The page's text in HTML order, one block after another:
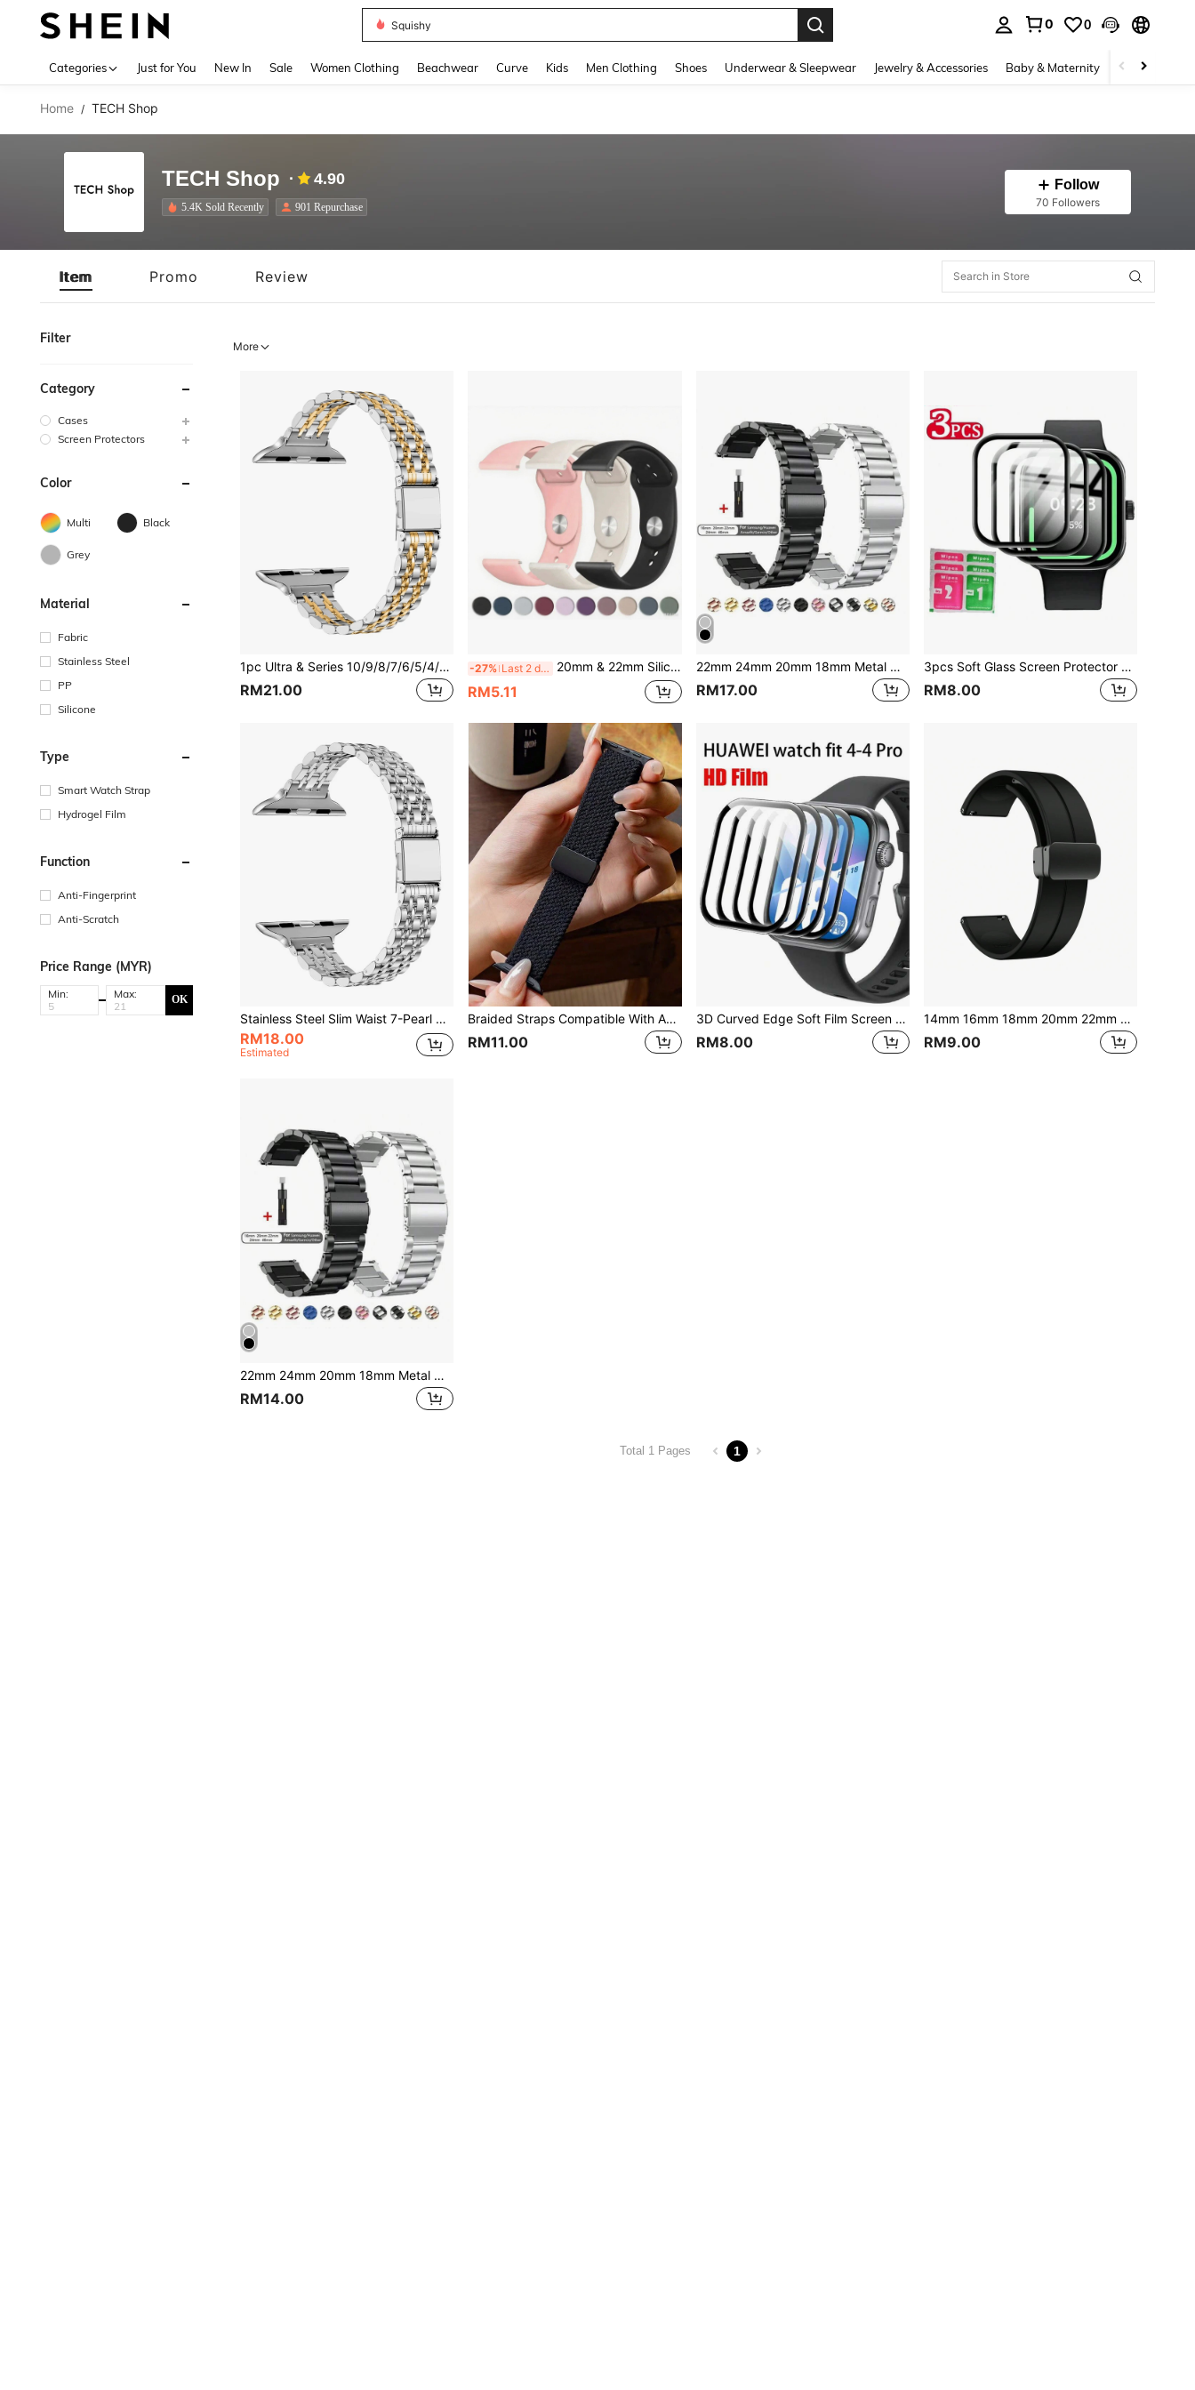
Squishy
0 0
Categories Just for You New In Sale Women Clothing Beachwear Curve Kids Men Clothing Shoes Underwear & Sleepwear Jewelry & Accessories Baby & Maternity Beauty &
Home / TECH Shop
TECH Shop 4.90
5.4K Sold Recently 901 Repurchase
Follow
70 Followers
Item Promo Review
Filter
Category
Cases
Screen Protectors
Color
Multi Black
Grey
Material
Fabric
Stainless Steel
PP
Silicone
Type
Smart Watch Strap
Hydrogel Film
Function
Anti-Fingerprint
Anti-Scratch
Price Range (MYR)
Min: Max: OK
More
1pc Ultra & Series 10/9/8/7/6/5/4/3/2 Stainless Steel Slim Beaded Band
RM21.00
-27% Last 2 days 20mm & 22mm Silicone Watch Bands Strap Compatible With Samsung Watch 7/6/5/4 40mm 44mm, Watch 6 43mm Classic 47mm Classic, Watch, Watch, Unisex
RM5.11
22mm 24mm 20mm 18mm Metal Watchband Compatible With Samsung Galaxy Watch 46mm/3/Gear S3, Watch GT2/GT2 Pro, Amazfit GTR, Stainless Steel Strap
RM17.00
3pcs Soft Glass Screen Protector Film For Redmi Watch 4 5 3 Lite 3 Active, Mi8Pro, Mi 9Pro Smartwatch, Applicable For Redmi Watch 4
RM8.00
Stainless Steel Slim Waist 7-Pearl Watch Band Compatible With Apple Watch Ultra 49mm & Series 10/9/8/7/6/5/4/3 46mm 42mm 45mm 41mm 44mm 40mm
RM18.00
Estimated
Braided Straps Compatible With Apple Watch Band 46mm 42mm 44mm 45mm 49mm 41 40 Mm Magnetic Bracelet Series 10 9 8 7 6 5 SE Ultra 2
RM11.00
3D Curved Edge Soft Film Screen Protector And Soft Protective Case For Huawei Watch Fit 5/4/4 Pro/Fit 3 And Watch D2
RM8.00
14mm 16mm 18mm 20mm 22mm 24mm Silicone Watch Band Compatible With Samsung Galaxy Watch 7 6 5 4 Series, Magnetic Bracelet Strap For Huawei Watch GT5 5Pro GT4 3Pro 46mm
RM9.00
22mm 24mm 20mm 18mm Metal Watch Bands Compatible With Samsung Galaxy Watch 46mm/3/Gear S3, Watch GT2/3Pro, Stainless Steel Strap For Amazfit GTR
RM14.00
Total 1 Pages 1